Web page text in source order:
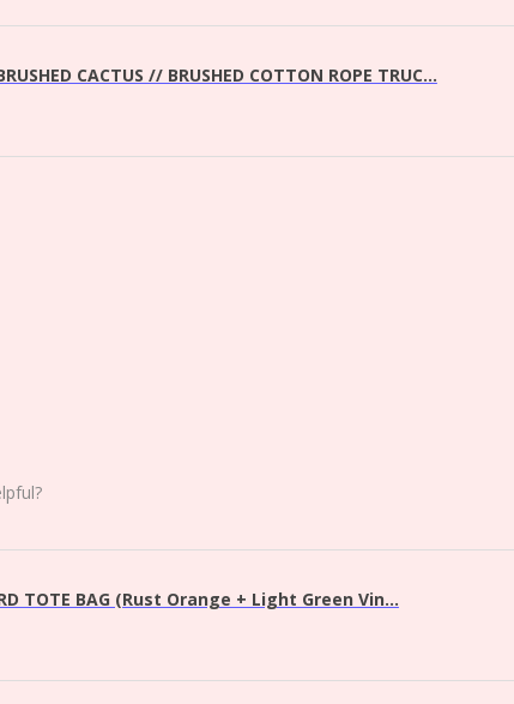
CACTUS // BRUSHED COTTON ROPE TRUC...
TOTE BAG (Rust Orange + Light Green Vin...